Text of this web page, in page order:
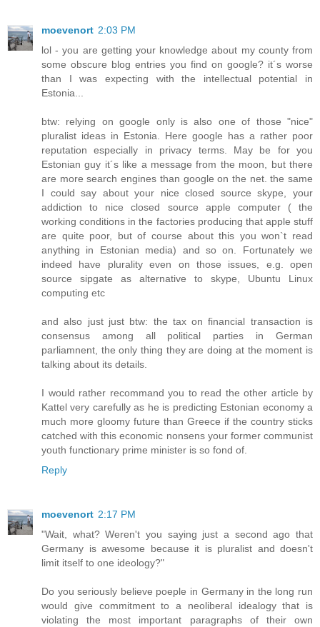
moevenort 2:03 PM
lol - you are getting your knowledge about my county from
some obscure blog entries you find on google? it´s worse
than I was expecting with the intellectual potential in
Estonia...
btw: relying on google only is also one of those "nice"
pluralist ideas in Estonia. Here google has a rather poor
reputation especially in privacy terms. May be for you
Estonian guy it´s like a message from the moon, but there
are more search engines than google on the net. the same
I could say about your nice closed source skype, your
addiction to nice closed source apple computer ( the
working conditions in the factories producing that apple stuff
are quite poor, but of course about this you won`t read
anything in Estonian media) and so on. Fortunately we
indeed have plurality even on those issues, e.g. open
source sipgate as alternative to skype, Ubuntu Linux
computing etc
and also just just btw: the tax on financial transaction is
consensus among all political parties in German
parliamnent, the only thing they are doing at the moment is
talking about its details.
I would rather recommand you to read the other article by
Kattel very carefully as he is predicting Estonian economy a
much more gloomy future than Greece if the country sticks
catched with this economic nonsens your former communist
youth functionary prime minister is so fond of.
Reply
moevenort 2:17 PM
"Wait, what? Weren't you saying just a second ago that
Germany is awesome because it is pluralist and doesn't
limit itself to one ideology?"
Do you seriously believe poeple in Germany in the long run
would give commitment to a neoliberal idealogy that is
violating the most important paragraphs of their own